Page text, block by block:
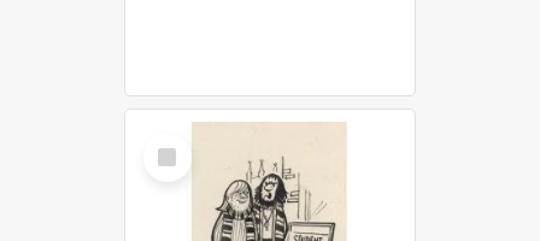
Select
Item